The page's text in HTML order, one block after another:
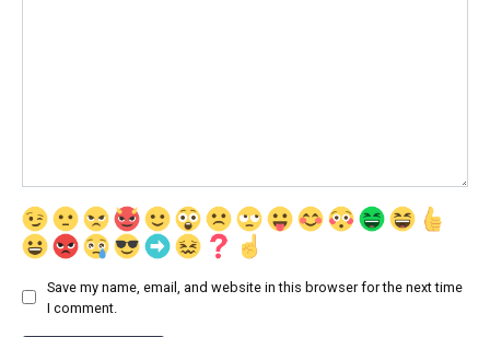
Save my name, email, and website in this browser for the next time
I comment.